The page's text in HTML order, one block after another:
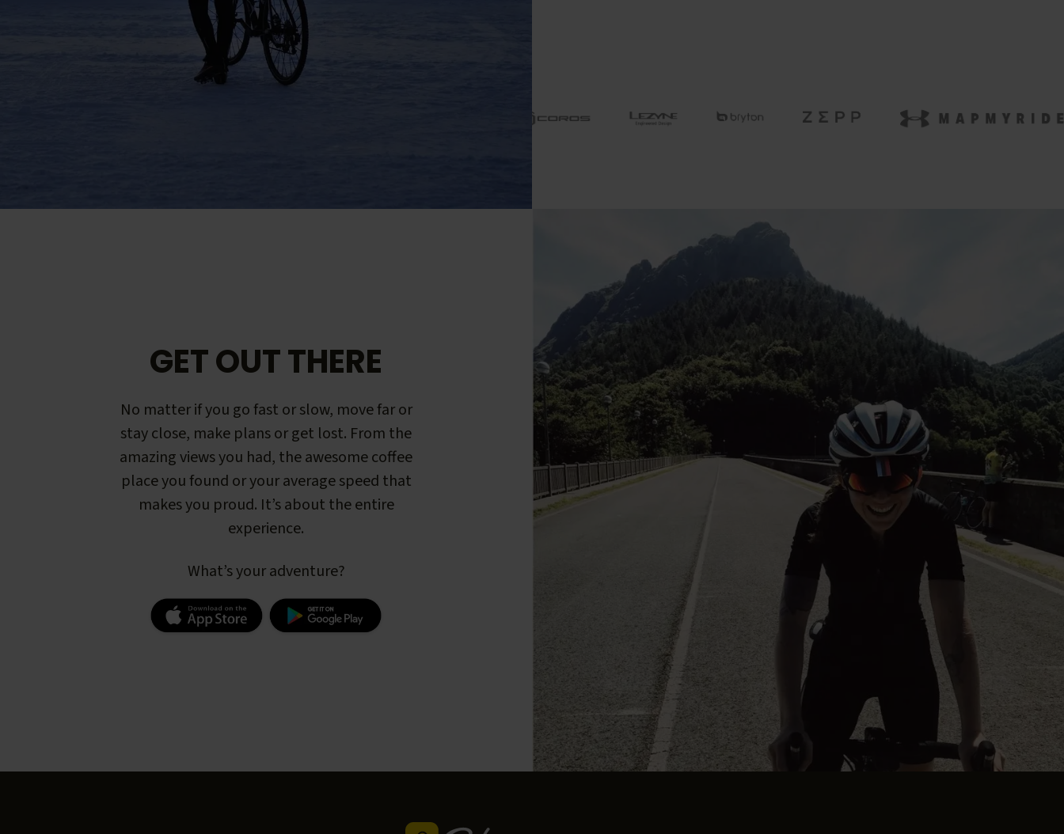
GET OUT THERE
No matter if you go fast or slow, move far or
stay close, make plans or get lost. From the
amazing views you had, the awesome coffee
place you found or your average speed that
makes you proud. It’s about the entire
experience.
What’s your adventure?